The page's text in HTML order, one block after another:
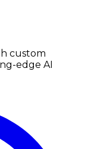
custom
edge AI